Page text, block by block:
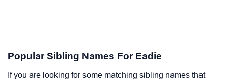
Popular Sibling Names For Eadie
If you are looking for some matching sibling names that